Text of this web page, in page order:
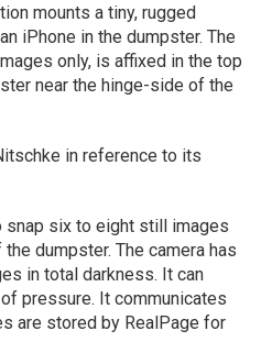
mounts a tiny, rugged
iPhone in the dumpster. The
only, is affixed in the top
near the hinge-side of the
in reference to its
snap six to eight still images
dumpster. The camera has
in total darkness. It can
pressure. It communicates
are stored by RealPage for